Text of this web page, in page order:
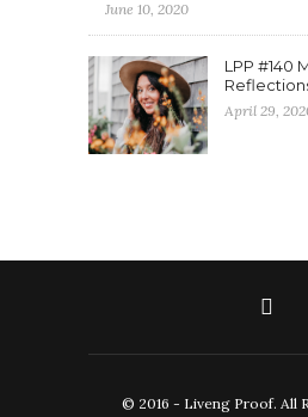
June 10, 2020
LPP #140
April 29,
© 2016 - Liveng Proof. All